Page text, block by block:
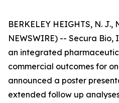
BERKELEY HEIGHTS, N. J.,
NEWSWIRE) -- Secura Bio,
an integrated
commercial outcomes for
announced a poster
extended follow up